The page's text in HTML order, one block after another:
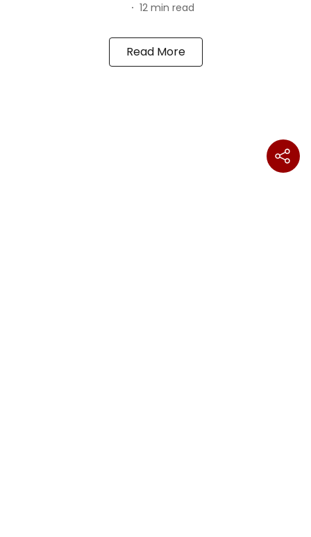
12 min read
Read More